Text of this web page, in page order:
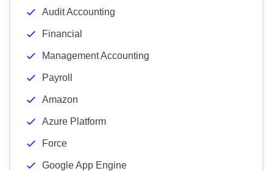
Audit Accounting
Financial
Management Accounting
Payroll
Amazon
Azure Platform
Force
Google App Engine